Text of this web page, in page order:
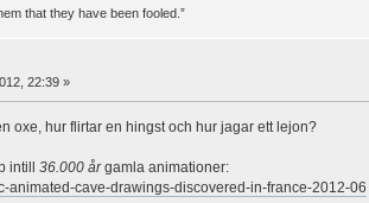
that they have been fooled.”
22:39 »
oxe, hur flirtar en hingst och hur jagar ett lejon?
intill 36.000 årgamla animationer:
animated-cave-drawings-discovered-in-france-2012-06